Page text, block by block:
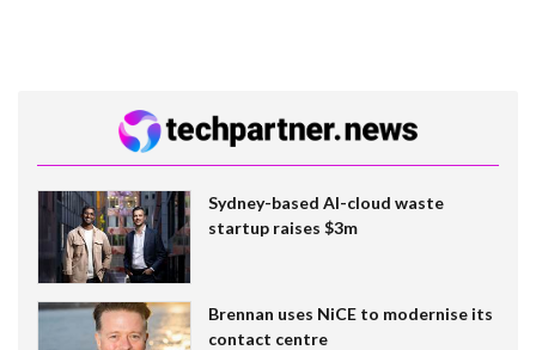
Sydney-based AI-cloud waste
startup raises $3m
Brennan uses NiCE to modernise its
contact centre